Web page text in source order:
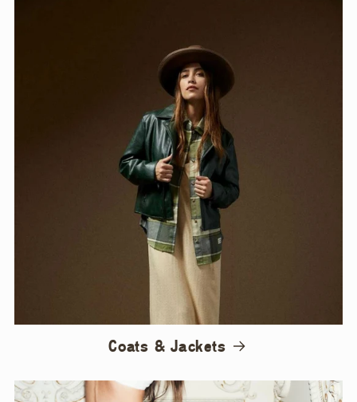
Coats & Jackets